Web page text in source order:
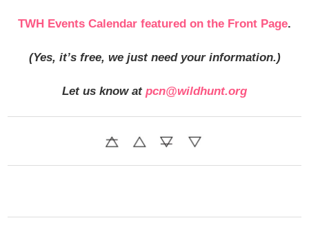
TWH Events Calendar featured on the Front Page.
(Yes, it’s free, we just need your information.)
Let us know at pcn@wildhunt.org